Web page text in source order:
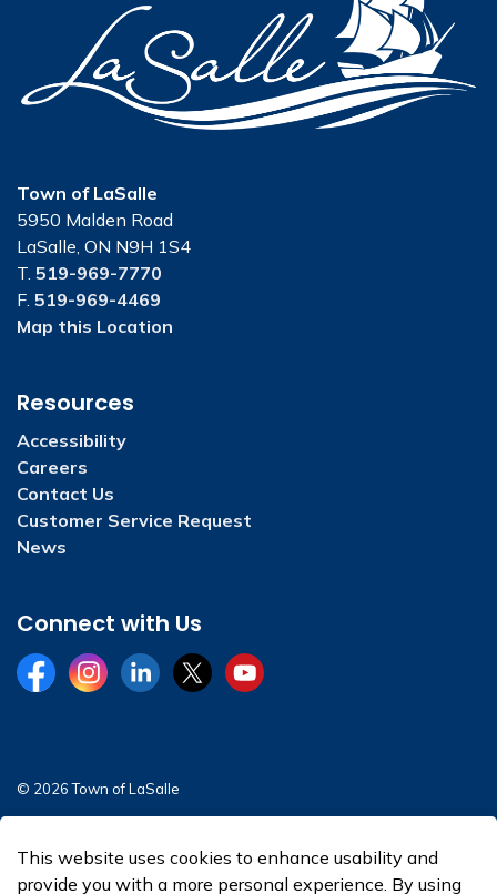
Town of LaSalle
5950 Malden Road
LaSalle, ON N9H 1S4
T. 519-969-7770
F. 519-969-4469
Map this Location
Resources
Accessibility
Careers
Contact Us
Customer Service Request
News
Connect with Us
FacebookInstagramLinkedInTwitterYouTube
© 2026 Town of LaSalle
Made with Govstack
This website uses cookies to enhance usability and
provide you with a more personal experience. By using